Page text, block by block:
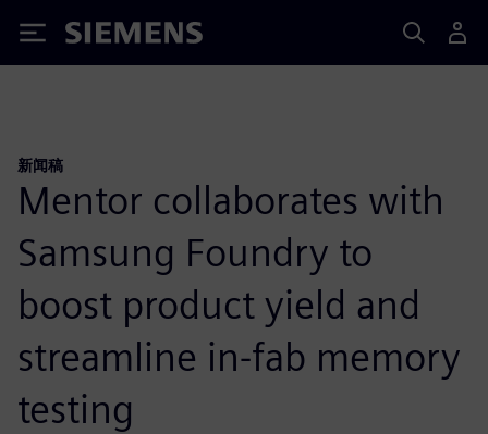
Siemens
新闻稿
Mentor collaborates with
Samsung Foundry to
boost product yield and
streamline in-fab memory
testing